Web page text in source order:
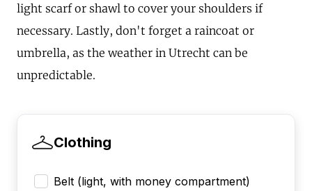
light scarf or shawl to cover your shoulders if
necessary. Lastly, don't forget a raincoat or
umbrella, as the weather in Utrecht can be
unpredictable.
Clothing
Belt (light, with money compartment)